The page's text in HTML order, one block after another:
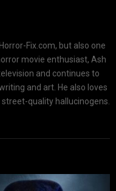
Fix.com, but also one
movie enthusiast, Ash
and continues to
and art. He also loves
quality hallucinogens.